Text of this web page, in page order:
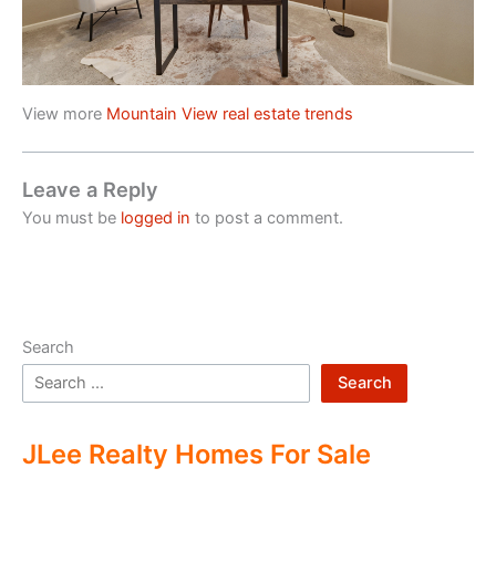
View more Mountain View real estate trends
Leave a Reply
You must be logged in to post a comment.
Search
Search
JLee Realty Homes For Sale